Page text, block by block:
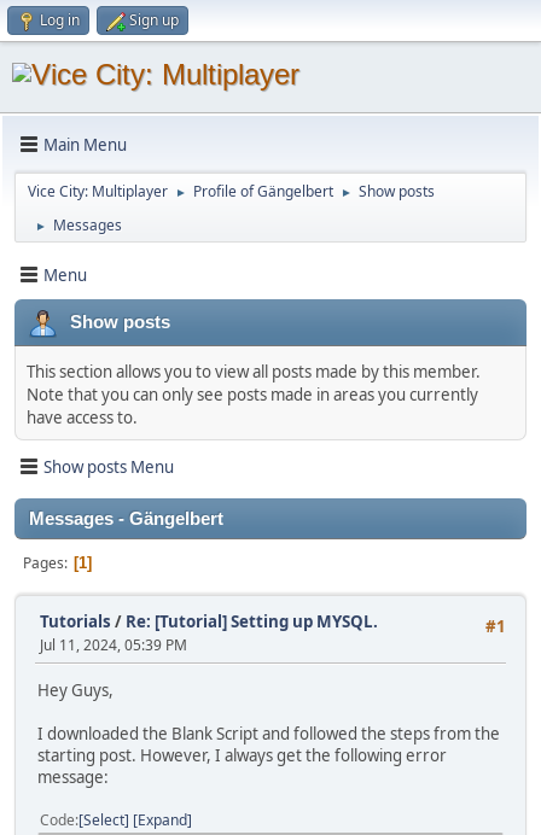
Log in Sign up
Main Menu
Vice City: Multiplayer ► Profile of Gängelbert ► Show posts
► Messages
Menu
Show posts
This section allows you to view all posts made by this member.
Note that you can only see posts made in areas you currently
have access to.
Show posts Menu
Messages - Gängelbert
Pages 1
#1
Tutorials / Re: [Tutorial] Setting up MYSQL.
Jul 11, 2024, 05:39 PM
Hey Guys,
I downloaded the Blank Script and followed the steps from the
starting post. However, I always get the following error
message:
Code Select Expand